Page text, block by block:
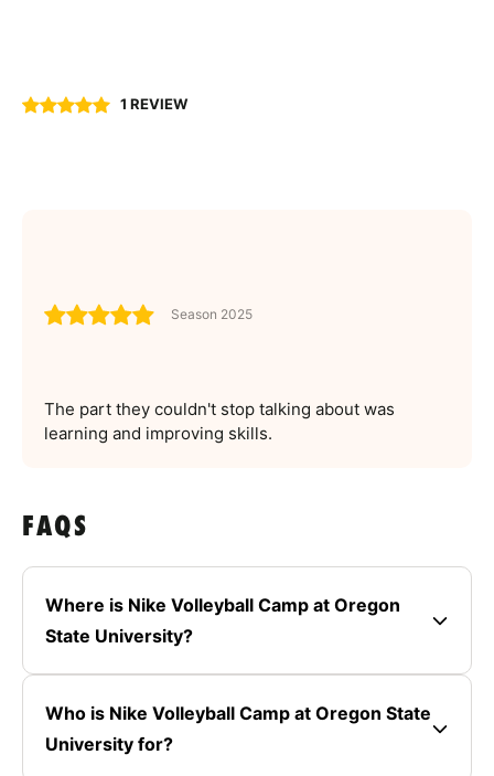
1 REVIEW
Season 2025
The part they couldn't stop talking about was
learning and improving skills.
FAQS
Where is Nike Volleyball Camp at Oregon
State University?
Who is Nike Volleyball Camp at Oregon State
University for?